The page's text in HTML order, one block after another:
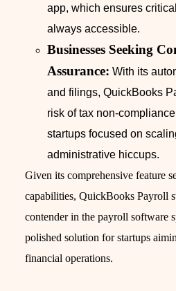
app, which ensures
always accessible.
Businesses Seeking
Assurance: With its
and filings, QuickBooks
risk of tax non-
startups focused on
administrative hiccups.
Given its comprehensive feature
capabilities, QuickBooks Payroll
contender in the payroll software
polished solution for startups
financial operations.